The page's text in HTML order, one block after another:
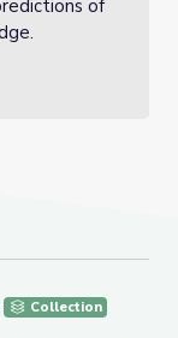
Collection
of